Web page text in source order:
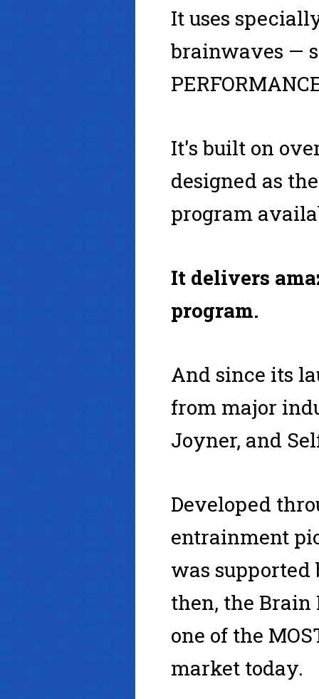
It uses
brainwaves —
It's built on
designed as
program
It delivers
program.
And since its
from major
Joyner, and
Developed
entrainment
was supported
then, the Brain
one of the
market today.